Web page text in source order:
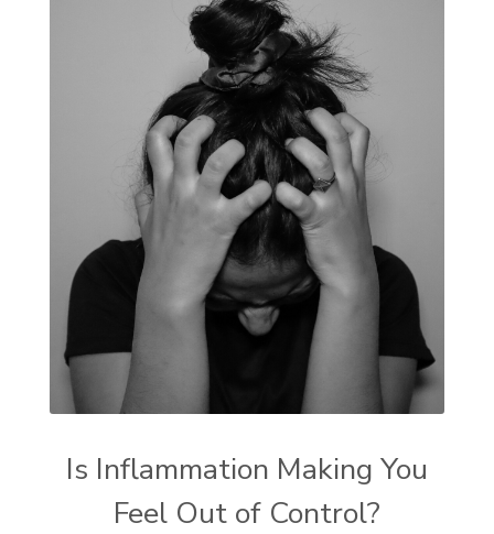
Is Inflammation Making You
Feel Out of Control?